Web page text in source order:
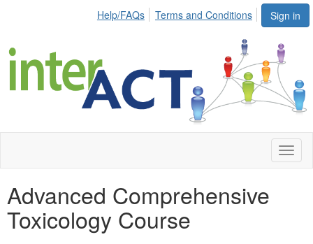
Sign in
Help/FAQs Terms and Conditions
Advanced Comprehensive
Toxicology Course